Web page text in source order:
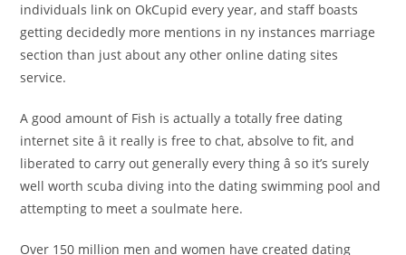
individuals link on OkCupid every year, and staff boasts
getting decidedly more mentions in ny instances marriage
section than just about any other online dating sites
service.
A good amount of Fish is actually a totally free dating
internet site â it really is free to chat, absolve to fit, and
liberated to carry out generally every thing â so it’s surely
well worth scuba diving into the dating swimming pool and
attempting to meet a soulmate here.
Over 150 million men and women have created dating